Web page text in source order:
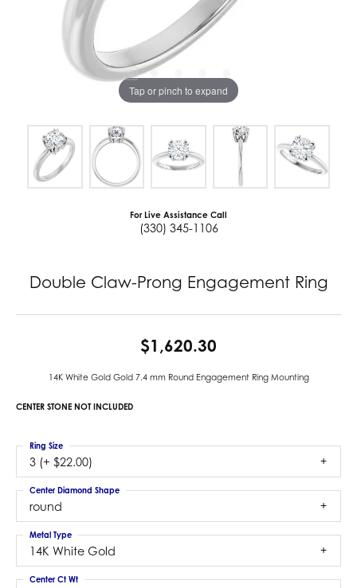
Tap or pinch to expand
For Live Assistance Call
(330) 345-1106
Double Claw-Prong Engagement Ring
$1,620.30
14K White Gold Gold 7.4 mm Round Engagement Ring Mounting
CENTER STONE NOT INCLUDED
3 (+ $22.00)
Ring Size
round
Center Diamond Shape
14K White Gold
Metal Type
Center Ct Wt